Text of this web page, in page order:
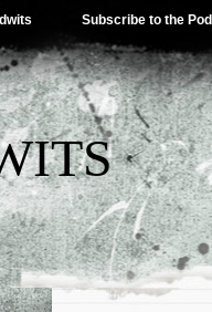
Subscribe to the